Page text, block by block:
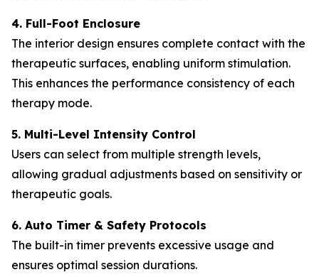
4. Full-Foot Enclosure
The interior design ensures complete contact with the
therapeutic surfaces, enabling uniform stimulation.
This enhances the performance consistency of each
therapy mode.
5. Multi-Level Intensity Control
Users can select from multiple strength levels,
allowing gradual adjustments based on sensitivity or
therapeutic goals.
6. Auto Timer & Safety Protocols
The built-in timer prevents excessive usage and
ensures optimal session durations.